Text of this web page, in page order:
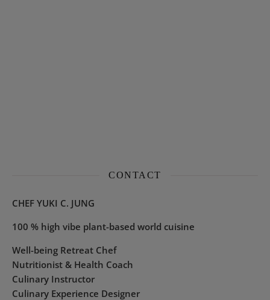
CONTACT
CHEF YUKI C. JUNG
100 % high vibe plant-based world cuisine
Well-being Retreat Chef
Nutritionist & Health Coach
Culinary Instructor
Culinary Experience Designer